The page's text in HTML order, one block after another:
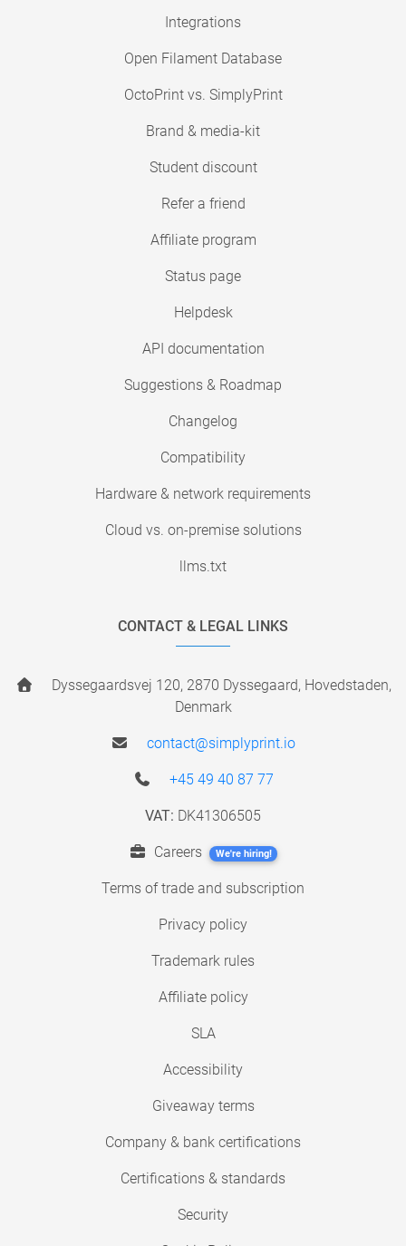
Integrations
Open Filament Database
OctoPrint vs. SimplyPrint
Brand & media-kit
Student discount
Refer a friend
Affiliate program
Status page
Helpdesk
API documentation
Suggestions & Roadmap
Changelog
Compatibility
Hardware & network requirements
Cloud vs. on-premise solutions
llms.txt
CONTACT & LEGAL LINKS
Dyssegaardsvej 120, 2870 Dyssegaard, Hovedstaden,
Denmark
contact@simplyprint.io
+45 49 40 87 77
VAT: DK41306505
Careers We're hiring!
Terms of trade and subscription
Privacy policy
Trademark rules
Affiliate policy
SLA
Accessibility
Giveaway terms
Company & bank certifications
Certifications & standards
Security